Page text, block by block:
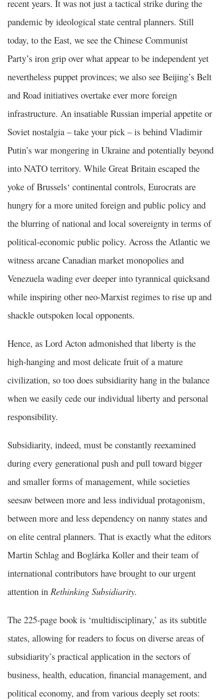
recent years. It was not just a tactical strike during the
pandemic by ideological state central planners. Still
today, to the East, we see the Chinese Communist
Party’s iron grip over what appear to be independent yet
nevertheless puppet provinces; we also see Beijing’s Belt
and Road initiatives overtake ever more foreign
infrastructure. An insatiable Russian imperial appetite or
Soviet nostalgia – take your pick – is behind Vladimir
Putin’s war mongering in Ukraine and potentially beyond
into NATO territory. While Great Britain escaped the
yoke of Brussels‘ continental controls, Eurocrats are
hungry for a more united foreign and public policy and
the blurring of national and local sovereignty in terms of
political-economic public policy. Across the Atlantic we
witness arcane Canadian market monopolies and
Venezuela wading ever deeper into tyrannical quicksand
while inspiring other neo-Marxist regimes to rise up and
shackle outspoken local opponents.
Hence, as Lord Acton admonished that liberty is the
high-hanging and most delicate fruit of a mature
civilization, so too does subsidiarity hang in the balance
when we easily cede our individual liberty and personal
responsibility.
Subsidiarity, indeed, must be constantly reexamined
during every generational push and pull toward bigger
and smaller forms of management, while societies
seesaw between more and less individual protagonism,
between more and less dependency on nanny states and
on elite central planners. That is exactly what the editors
Martin Schlag and Boglárka Koller and their team of
international contributors have brought to our urgent
attention in Rethinking Subsidiarity.
The 225-page book is ‘multidisciplinary,’ as its subtitle
states, allowing for readers to focus on diverse areas of
subsidiarity’s practical application in the sectors of
business, health, education, financial management, and
political economy, and from various deeply set roots: